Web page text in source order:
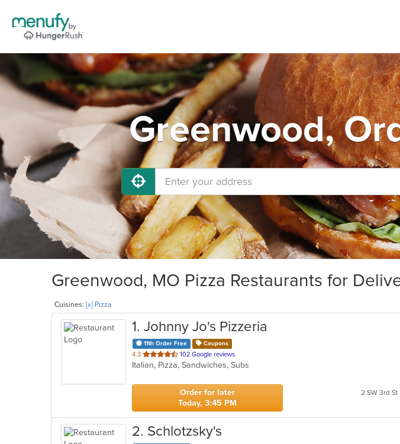
Greenwood,
Greenwood, MO Pizza Restaurants for
Cuisines: [x] Pizza
1. Johnny Jo's Pizzeria
11th Order Free Coupons
4.3 out
of
stars.
102 Google reviews
Italian, Pizza, Sandwiches, Subs
Order for later
Today, 3:45 PM
2 SW 3rd St
2. Schlotzsky's